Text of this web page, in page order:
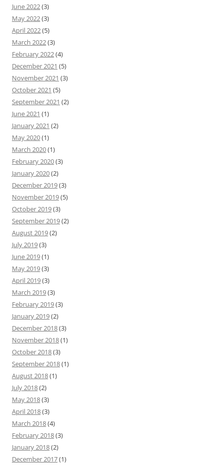
June 2022(3)
May 2022(3)
April 2022(5)
March 2022(3)
February 2022(4)
December 2021 (5)
November 2021 (3)
October 2021 (5)
September 2021 (2)
June 2021 (1)
January 2021 (2)
May 2020(1)
March 2020(1)
February 2020(3)
January 2020(2)
December 2019(3)
November 2019(5)
October 2019(3)
September 2019(2)
August 2019(2)
July 2019(3)
June 2019(1)
May 2019(3)
April 2019(3)
March 2019(3)
February 2019(3)
January 2019(2)
December 2018(3)
November 2018(1)
October 2018(3)
September 2018(1)
August 2018(1)
July 2018(2)
May 2018(3)
April 2018(3)
March 2018(4)
February 2018(3)
January 2018(2)
December 2017(1)